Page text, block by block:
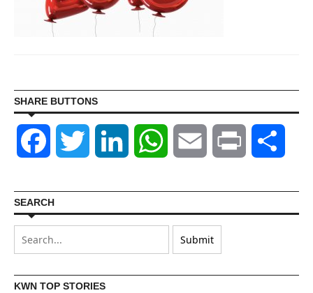
SHARE BUTTONS
Facebook Twitter LinkedIn WhatsAppEmail Print
SEARCH
KWN TOP STORIES